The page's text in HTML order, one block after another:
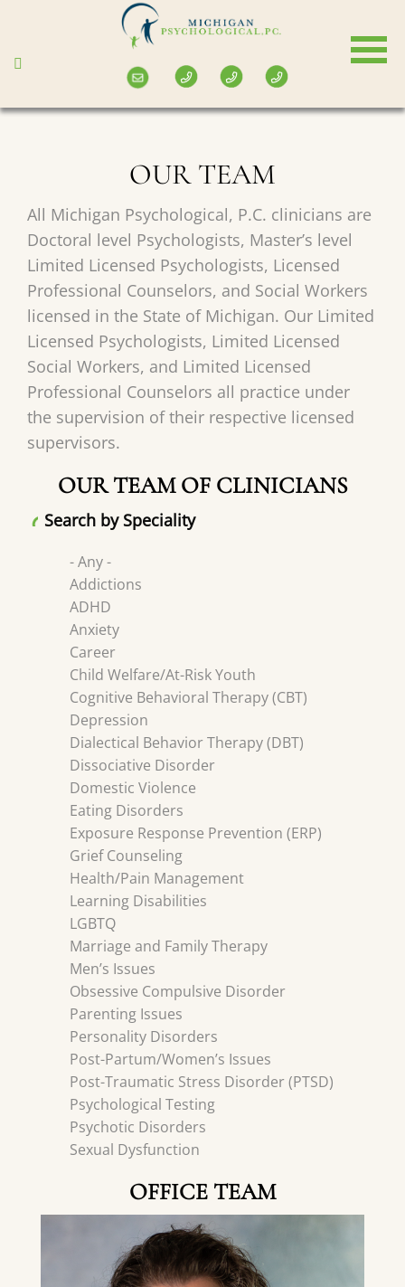
main
OUR TEAM
All Michigan Psychological, P.C. clinicians are
Doctoral level Psychologists, Master’s level
Limited Licensed Psychologists, Licensed
Professional Counselors, and Social Workers
licensed in the State of Michigan. Our Limited
Licensed Psychologists, Limited Licensed
Social Workers, and Limited Licensed
Professional Counselors all practice under
the supervision of their respective licensed
supervisors.
OUR TEAM OF CLINICIANS
Search by Speciality
- Any -
Addictions
ADHD
Anxiety
Career
Child Welfare/At-Risk Youth
Cognitive Behavioral Therapy (CBT)
Depression
Dialectical Behavior Therapy (DBT)
Dissociative Disorder
Domestic Violence
Eating Disorders
Exposure Response Prevention (ERP)
Grief Counseling
Health/Pain Management
Learning Disabilities
LGBTQ
Marriage and Family Therapy
Men’s Issues
Obsessive Compulsive Disorder
Parenting Issues
Personality Disorders
Post-Partum/Women’s Issues
Post-Traumatic Stress Disorder (PTSD)
Psychological Testing
Psychotic Disorders
Sexual Dysfunction
OFFICE TEAM